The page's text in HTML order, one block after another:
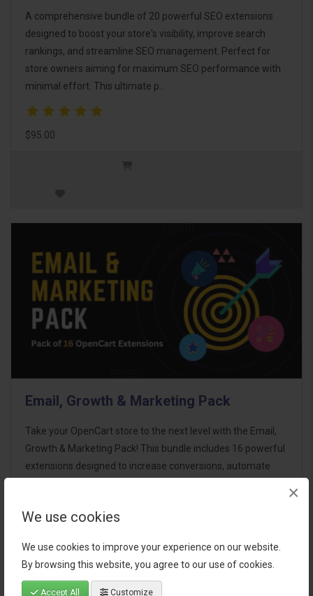
We use cookies
We use cookies to improve your experience on our website.
By browsing this website, you agree to our use of cookies.
Accept All Customize
×
A comprehensive bundle of 20 powerful SEO extensions
designed to boost your store's visibility, improve search
rankings, and streamline SEO management. Perfect for
store owners aiming for maximum SEO performance with
minimal effort. This ultimate p..
$95.00
Email, Growth & Marketing Pack
Take your OpenCart store to the next level with the Email,
Growth & Marketing Pack! This bundle includes 16 powerful
extensions designed to increase conversions, automate
$124.00